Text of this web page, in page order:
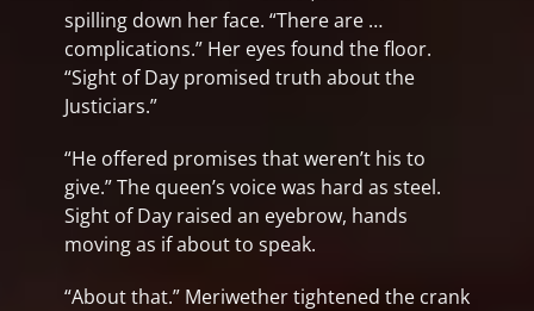
spilling down her face. “There are …
complications.” Her eyes found the floor.
“Sight of Day promised truth about the
Justiciars.”
“He offered promises that weren’t his to
give.” The queen’s voice was hard as steel.
Sight of Day raised an eyebrow, hands
moving as if about to speak.
“About that.” Meriwether tightened the crank